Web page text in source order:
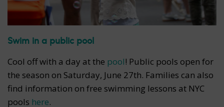
Swim in a public pool
Cool off with a day at the pool! Public pools open for
the season on Saturday, June 27th. Families can also
find information on free swimming lessons at NYC
pools here.